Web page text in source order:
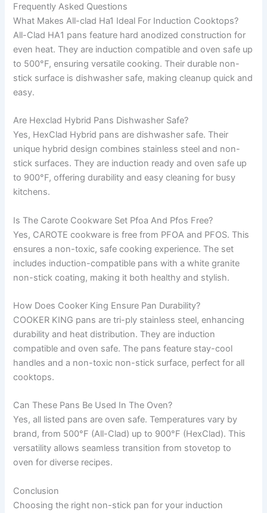
Frequently Asked Questions
What Makes All-clad Ha1 Ideal For Induction Cooktops?
All-Clad HA1 pans feature hard anodized construction for
even heat. They are induction compatible and oven safe up
to 500°F, ensuring versatile cooking. Their durable non-
stick surface is dishwasher safe, making cleanup quick and
easy.
Are Hexclad Hybrid Pans Dishwasher Safe?
Yes, HexClad Hybrid pans are dishwasher safe. Their
unique hybrid design combines stainless steel and non-
stick surfaces. They are induction ready and oven safe up
to 900°F, offering durability and easy cleaning for busy
kitchens.
Is The Carote Cookware Set Pfoa And Pfos Free?
Yes, CAROTE cookware is free from PFOA and PFOS. This
ensures a non-toxic, safe cooking experience. The set
includes induction-compatible pans with a white granite
non-stick coating, making it both healthy and stylish.
How Does Cooker King Ensure Pan Durability?
COOKER KING pans are tri-ply stainless steel, enhancing
durability and heat distribution. They are induction
compatible and oven safe. The pans feature stay-cool
handles and a non-toxic non-stick surface, perfect for all
cooktops.
Can These Pans Be Used In The Oven?
Yes, all listed pans are oven safe. Temperatures vary by
brand, from 500°F (All-Clad) up to 900°F (HexClad). This
versatility allows seamless transition from stovetop to
oven for diverse recipes.
Conclusion
Choosing the right non-stick pan for your induction